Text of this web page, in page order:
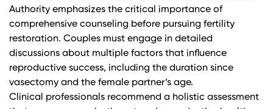
Authority emphasizes the critical importance of
comprehensive counseling before pursuing fertility
restoration. Couples must engage in detailed
discussions about multiple factors that influence
reproductive success, including the duration since
vasectomy and the female partner’s age.
Clinical professionals recommend a holistic assessment